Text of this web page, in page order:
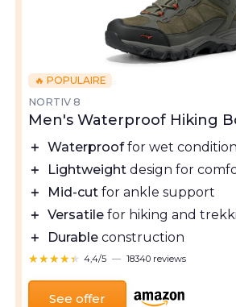
🔥 POPULAIRE
NORTIV 8
Men's Waterproof Hiking
＋ Waterprooffor wet
＋
Lightweight design for
＋
Mid-cut for ankle support
＋ Versatile for hiking and
＋
Durable construction
★★★★★
★★★★★ 4,4/5 — 18340 reviews
See offer